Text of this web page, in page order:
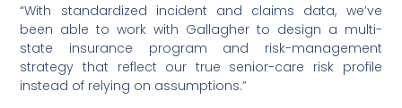
“With standardized incident and claims data, we’ve
been able to work with Gallagher to design a multi-
state insurance program and risk-management
strategy that reflect our true senior-care risk profile
instead of relying on assumptions.”